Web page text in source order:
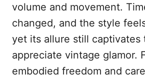
volume and movement.
changed, and the style
yet its allure still captivates
appreciate vintage glamor.
embodied freedom and